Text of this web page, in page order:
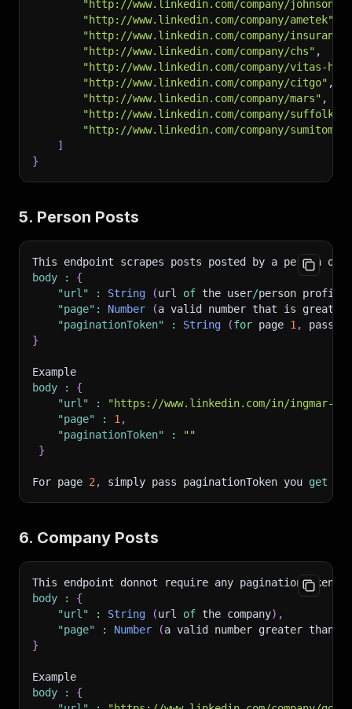
"http://www.linkedin.com/company/johnson-
"http://www.linkedin.com/company/ametek"
"http://www.linkedin.com/company/
"http://www.linkedin.com/company/chs" ,
"http://www.linkedin.com/company/vitas-
"http://www.linkedin.com/company/citgo" ,
"http://www.linkedin.com/company/mars" ,
"http://www.linkedin.com/company/suffolk-
"http://www.linkedin.com/company/
]
}
5. Person Posts
This endpoint scrapes posts posted by a person on
body
:
{
"url"
: String (url of the user/person profile
"page" : Number (a valid number that is
"paginationToken"
: String (for page 1 ,
pass
}
Example
body
:
{
"url"
:
"https://www.linkedin.com/in/ingmar-
"page"
: 1 ,
"paginationToken"
:
""
}
For page 2 , simply pass paginationToken you get
6. Company Posts
This endpoint donnot require any paginationToken
body
:
{
"url"
: String (url of the company) ,
"page"
: Number (a valid number greater than
}
Example
body
:
{